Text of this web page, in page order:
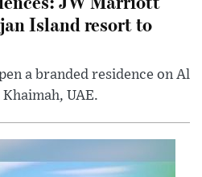
Island resort to
a branded residence on Al
UAE.